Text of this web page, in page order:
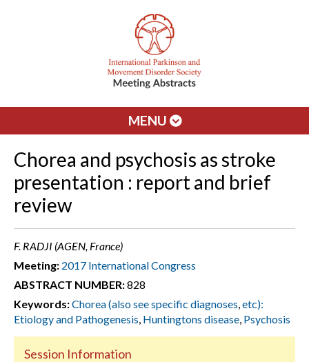
MENU
Chorea and psychosis as stroke
presentation : report and brief
review
F. RADJI (AGEN, France)
Meeting: 2017 International Congress
ABSTRACT NUMBER:828
Keywords:Chorea (also see specific diagnoses,etc):
Etiology and Pathogenesis, Huntingtons disease, Psychosis
Session Information